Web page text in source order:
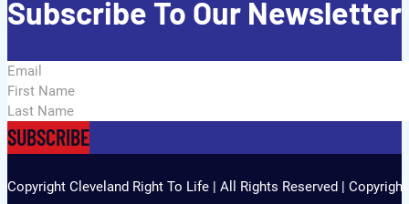
Subscribe To Our Newsletter
Section
SUBSCRIBE
Copyright Cleveland Right To Life | All Rights Reserved |